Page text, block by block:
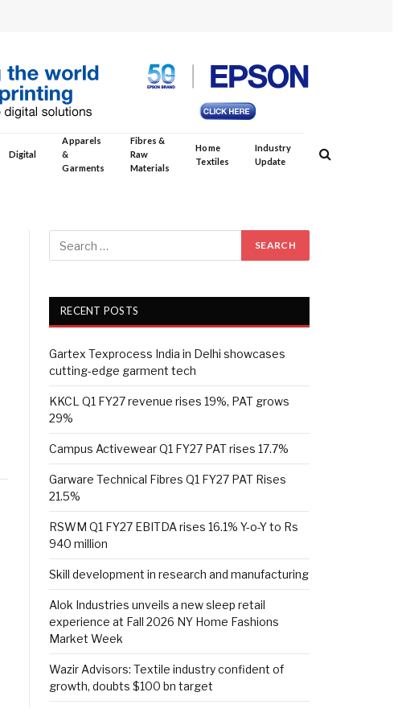
Digital
Apparels
&
Garments
Fibres &
Raw
Materials
Home
Textiles
Industry
Update
RECENT POSTS
Gartex Texprocess India in Delhi showcases
cutting-edge garment tech
KKCL Q1 FY27 revenue rises 19%, PAT grows
29%
Campus Activewear Q1 FY27 PAT rises 17.7%
Garware Technical Fibres Q1 FY27 PAT Rises
21.5%
RSWM Q1 FY27 EBITDA rises 16.1% Y-o-Y to Rs
940 million
Skill development in research and manufacturing
Alok Industries unveils a new sleep retail
experience at Fall 2026 NY Home Fashions
Market Week
Wazir Advisors: Textile industry confident of
growth, doubts $100 bn target